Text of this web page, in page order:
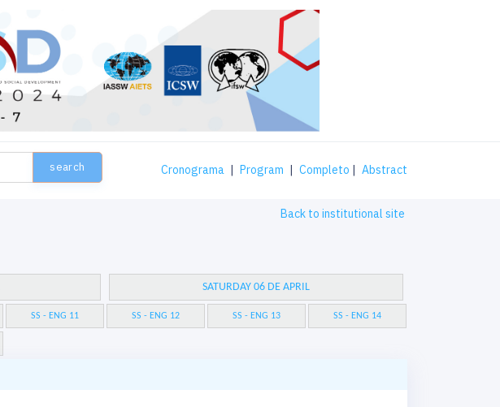
search Cronograma | Program | Completo | Abstract
Back to institutional site
SATURDAY 06 DE APRIL
SS - ENG 11 SS - ENG 12 SS - ENG 13 SS - ENG 14